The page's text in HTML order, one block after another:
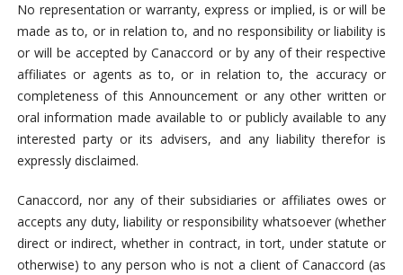
No representation or warranty, express or implied, is or will be
made as to, or in relation to, and no responsibility or liability is
or will be accepted by Canaccord or by any of their respective
affiliates or agents as to, or in relation to, the accuracy or
completeness of this Announcement or any other written or
oral information made available to or publicly available to any
interested party or its advisers, and any liability therefor is
expressly disclaimed.
Canaccord, nor any of their subsidiaries or affiliates owes or
accepts any duty, liability or responsibility whatsoever (whether
direct or indirect, whether in contract, in tort, under statute or
otherwise) to any person who is not a client of Canaccord (as